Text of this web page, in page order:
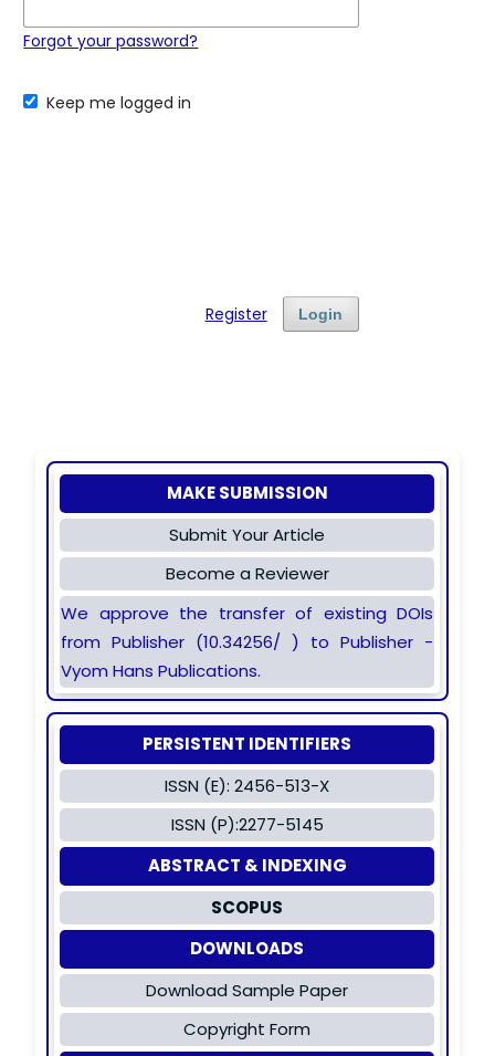
Forgot your password?
Keep me logged in
Login
Register
MAKE SUBMISSION
Submit Your Article
Become a Reviewer
We approve the transfer of existing DOIs
from Publisher (10.34256/ ) to Publisher -
Vyom Hans Publications.
PERSISTENT IDENTIFIERS
ISSN (E): 2456-513-X
ISSN (P):2277-5145
ABSTRACT & INDEXING
SCOPUS
DOWNLOADS
Download Sample Paper
Copyright Form